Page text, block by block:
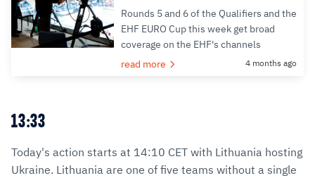
Rounds 5 and 6 of the Qualifiers and the
EHF EURO Cup this week get broad
coverage on the EHF's channels
read more
4 months ago
13:33
Today's action starts at 14:10 CET with Lithuania hosting
Ukraine. Lithuania are one of five teams without a single